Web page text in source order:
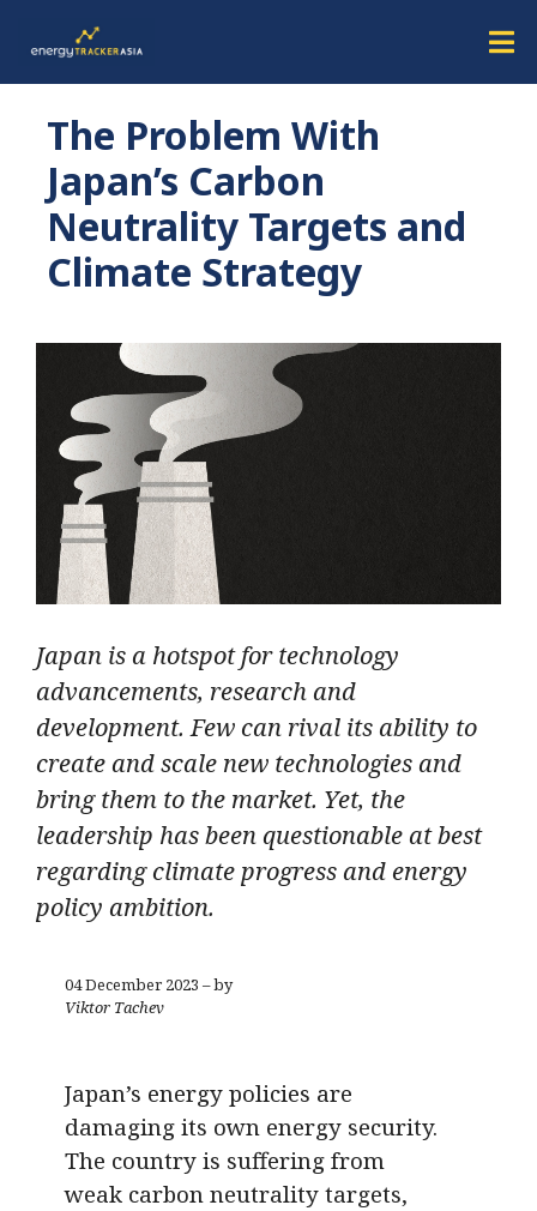
The Problem With
Japan’s Carbon
Neutrality Targets and
Climate Strategy
Japan is a hotspot for technology
advancements, research and
development. Few can rival its ability to
create and scale new technologies and
bring them to the market. Yet, the
leadership has been questionable at best
regarding climate progress and energy
policy ambition.
04 December 2023 – by
Viktor Tachev
Japan’s energy policies are
damaging its own energy security.
The country is suffering from
weak carbon neutrality targets,